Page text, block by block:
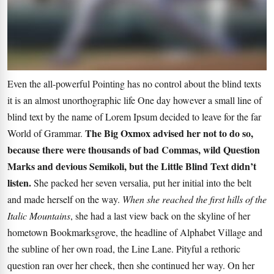
Even the all-powerful Pointing has no control about the blind texts
it is an almost unorthographic life One day however a small line of
blind text by the name of Lorem Ipsum decided to leave for the far
World of Grammar. The Big Oxmox advised her not to do so,
because there were thousands of bad Commas, wild Question
Marks and devious Semikoli, but the Little Blind Text didn’t
listen.She packed her seven versalia, put her initial into the belt
and made herself on the way. When she reached the first hills of the
Italic Mountains, she had a last view back on the skyline of her
hometown Bookmarksgrove, the headline of Alphabet Village and
the subline of her own road, the Line Lane. Pityful a rethoric
question ran over her cheek, then she continued her way. On her